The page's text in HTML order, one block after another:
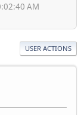
AM
USER ACTIONS